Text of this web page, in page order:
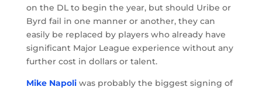
on the DL to begin the year, but should Uribe or
Byrd fail in one manner or another, they can
easily be replaced by players who already have
significant Major League experience without any
further cost in dollars or talent.
Mike Napoliwas probably the biggest signing of